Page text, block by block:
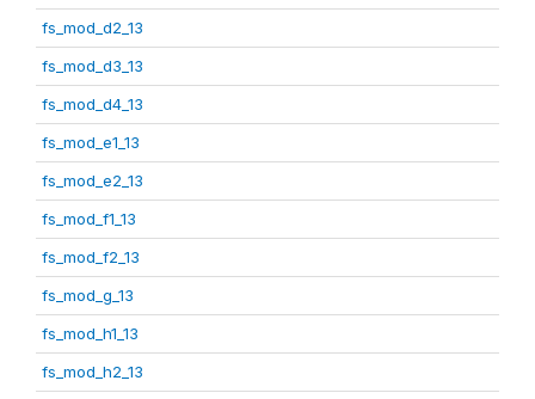
fs_mod_d2_13
fs_mod_d3_13
fs_mod_d4_13
fs_mod_e1_13
fs_mod_e2_13
fs_mod_f1_13
fs_mod_f2_13
fs_mod_g_13
fs_mod_h1_13
fs_mod_h2_13